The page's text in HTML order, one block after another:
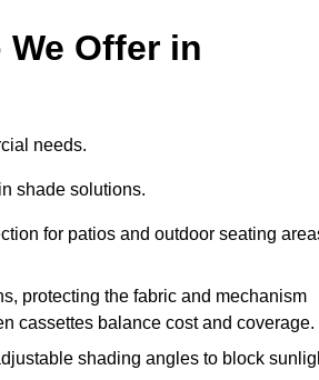
Offer in
needs.
shade solutions.
for patios and outdoor seating
protecting the fabric and mechanism
cassettes balance cost and coverage.
shading angles to block